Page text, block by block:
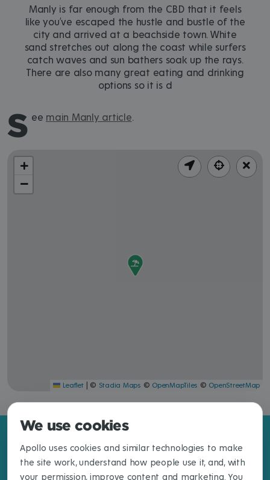
We use cookies
Apollo uses cookies and similar technologies to make
the site work, understand how people use it, and, with
your permission, improve content and marketing. You
Manly is far enough from the CBD that it feels
like you’ve escaped the hustle and bustle of the
city and arrived at a beachside town. White
sand stretches out along the coast while surfers
catch waves and sun bathers soak up the rays.
There are also many great eating and drinking
options so it is d
S ee main Manly article.
Leaflet © Stadia Maps © OpenMapTiles © OpenStreetMap